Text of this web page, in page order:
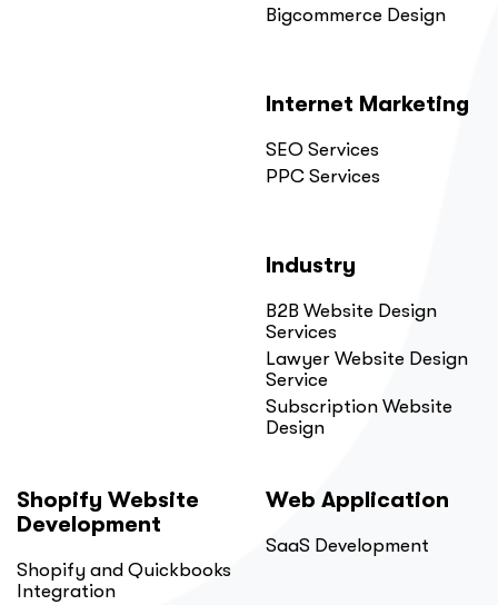
Bigcommerce Design
Internet Marketing
SEO Services
PPC Services
Industry
B2B Website Design
Services
Lawyer Website Design
Service
Subscription Website
Design
Shopify Website
Development
Shopify and Quickbooks
Integration
Web Application
SaaS Development